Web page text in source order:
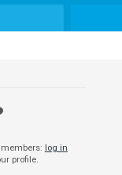
log in
profile.